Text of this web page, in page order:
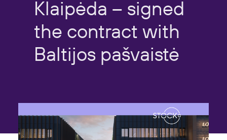
Klaipėda – signed
the contract with
Baltijos pašvaistė